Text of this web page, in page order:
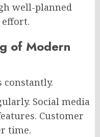
well-planned
effort.
of Modern
constantly.
Social media
Customer
time.